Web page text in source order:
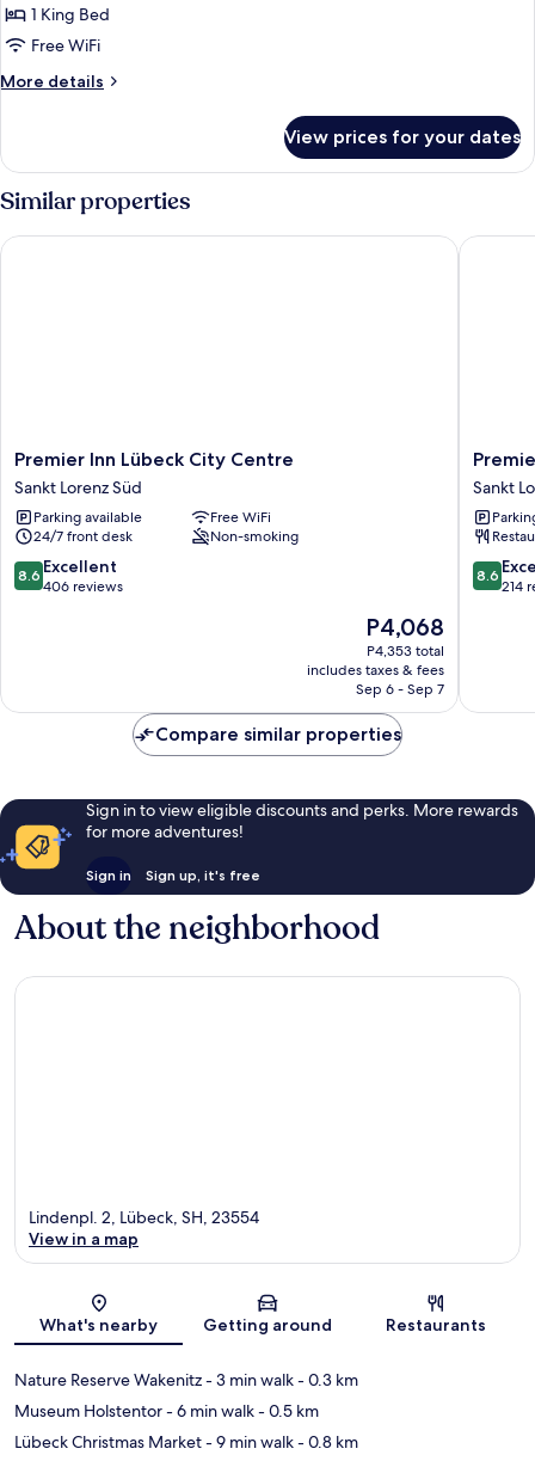
Design
Apartment
1 King Bed
Free WiFi
More details
More
Apartment
View prices for your dates
Similar properties
Premier
Inn
Lübeck
City
Centre
Sankt
Lorenz
Premier Inn Lübeck City Centre
Sankt Lorenz Süd
Parking available
Free WiFi
24/7 front desk
Non-smoking
8.6
out
8.6 Excellent
406 reviews
The
price
is
P4,068
P4,068
P4,353 total
includes taxes & fees
Sep 6 - Sep 7
Premier Inn Lübeck City Centre
Premier
Inn
Lübeck
City
Sankt
Lorenz
Sankt
8.6
out
8.6
214
Premier
Compare similar properties
Sign in to view eligible discounts and perks. More rewards
for more adventures!
Sign in Sign up, it's free
About the neighborhood
Map
Lindenpl. 2, Lübeck, SH, 23554
View in a map
What's nearby Getting around Restaurants
Nature Reserve Wakenitz- 3 min walk- 0.3 km
Museum Holstentor- 6 min walk- 0.5 km
Lübeck Christmas Market- 9 min walk- 0.8 km